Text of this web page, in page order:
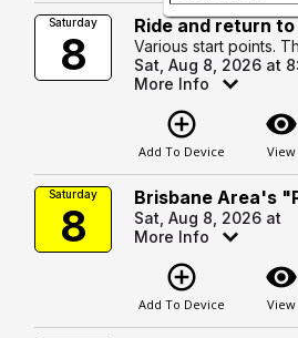
Saturday
8
Ride and return
Various start points.
Sat, Aug 8, 2026 at
More Info
add_circle_outline
Add To Device
visibility
View
Saturday
8
Brisbane Area's
Sat, Aug 8, 2026 at
More Info
add_circle_outline
Add To Device
visibility
View